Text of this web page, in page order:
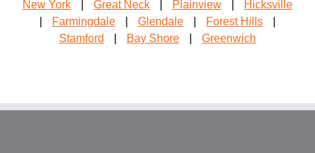
New York Great Neck Plainview
Hicksville
Farmingdale Glendale Forest Hills
Stamford
Bay Shore Greenwich